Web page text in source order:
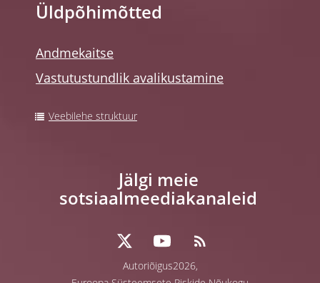
Üldpõhimõtted
Andmekaitse
Vastutustundlik avalikustamine
Veebilehe struktuur
Autoriõigus2026,
Jälgi meie
sotsiaalmeediakanaleid